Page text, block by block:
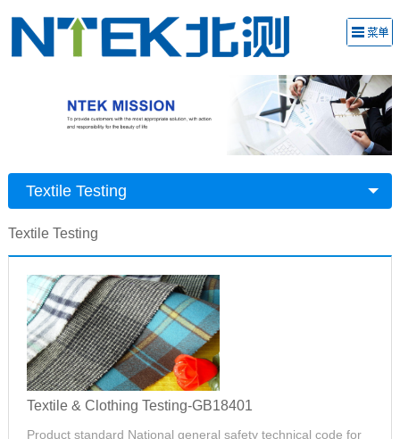
Textile Testing
Textile Testing
Textile & Clothing Testing-GB18401
Product standard National general safety technical code for